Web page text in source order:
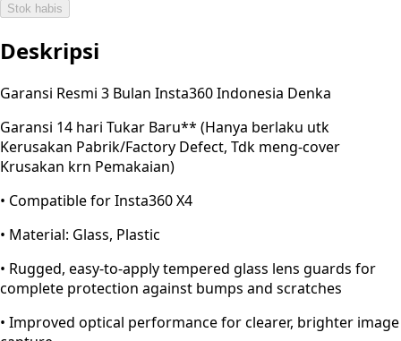
Stok habis
Deskripsi
Garansi Resmi 3 Bulan Insta360 Indonesia Denka
Garansi 14 hari Tukar Baru** (Hanya berlaku utk
Kerusakan Pabrik/Factory Defect, Tdk meng-cover
Krusakan krn Pemakaian)
• Compatible for Insta360 X4
• Material: Glass, Plastic
• Rugged, easy-to-apply tempered glass lens guards for
complete protection against bumps and scratches
• Improved optical performance for clearer, brighter image